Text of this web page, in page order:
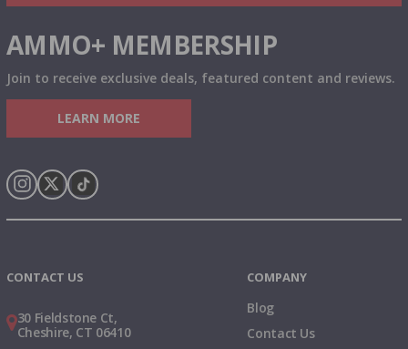
AMMO+ MEMBERSHIP
Join to receive exclusive deals, featured content and reviews.
LEARN MORE
CONTACT US
30 Fieldstone Ct,
Cheshire, CT 06410
COMPANY
Blog
Contact Us